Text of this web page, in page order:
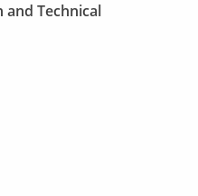
and Technical